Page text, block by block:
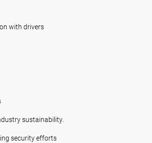
with drivers
sustainability.
security efforts